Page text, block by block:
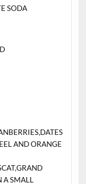
SODA
AND ORANGE
A SMALL